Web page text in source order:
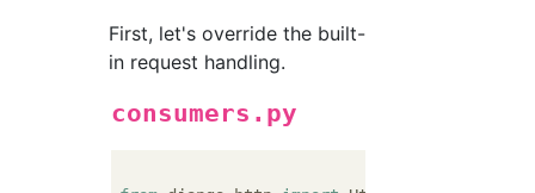
First, let's override the built-
in request handling.
consumers.py